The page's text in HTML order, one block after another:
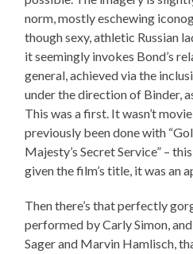
norm, mostly eschewing
though sexy, athletic Russian
it seemingly invokes Bond’s
general, achieved via the
under the direction of Binder,
This was a first. It wasn’t
previously been done with
Majesty’s Secret Service” –
given the film’s title, it was an
Then there’s that perfectly
performed by Carly Simon,
Sager and Marvin Hamlisch,